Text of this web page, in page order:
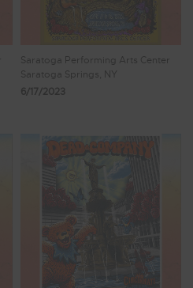
Saratoga Performing Arts Center
Saratoga Springs, NY
6/17/2023